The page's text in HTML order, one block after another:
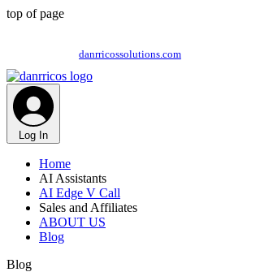
top of page
danrricossolutions.com
Log In
Home
AI Assistants
AI Edge V Call
Sales and Affiliates
ABOUT US
Blog
Blog